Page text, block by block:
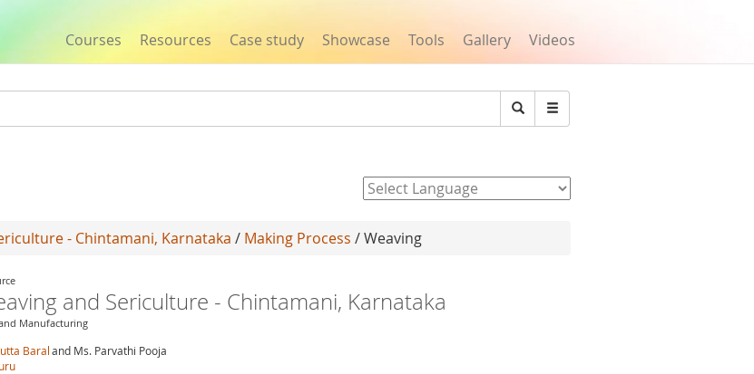
Courses Resources Case study Showcase Tools Gallery Videos
Search
- Chintamani, Karnataka / Making Process / Weaving
and Sericulture - Chintamani, Karnataka
Manufacturing
Baraland Ms. Parvathi Pooja